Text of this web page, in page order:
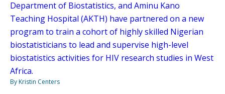
Department of Biostatistics, and Aminu Kano
Teaching Hospital (AKTH) have partnered on a new
program to train a cohort of highly skilled Nigerian
biostatisticians to lead and supervise high-level
biostatistics activities for HIV research studies in West
Africa.
By Kristin Centers